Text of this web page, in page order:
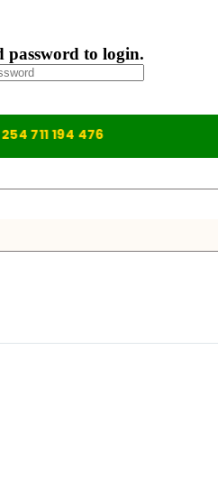
password to login.
194 476